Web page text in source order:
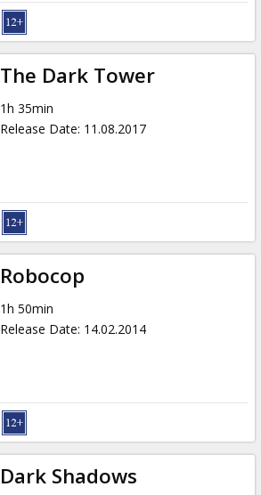
The Dark Tower
1h 35min
Release Date: 11.08.2017
Robocop
1h 50min
Release Date: 14.02.2014
Dark Shadows